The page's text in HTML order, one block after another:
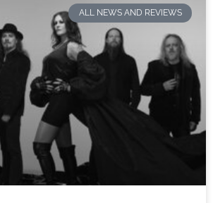
ALL NEWS AND REVIEWS